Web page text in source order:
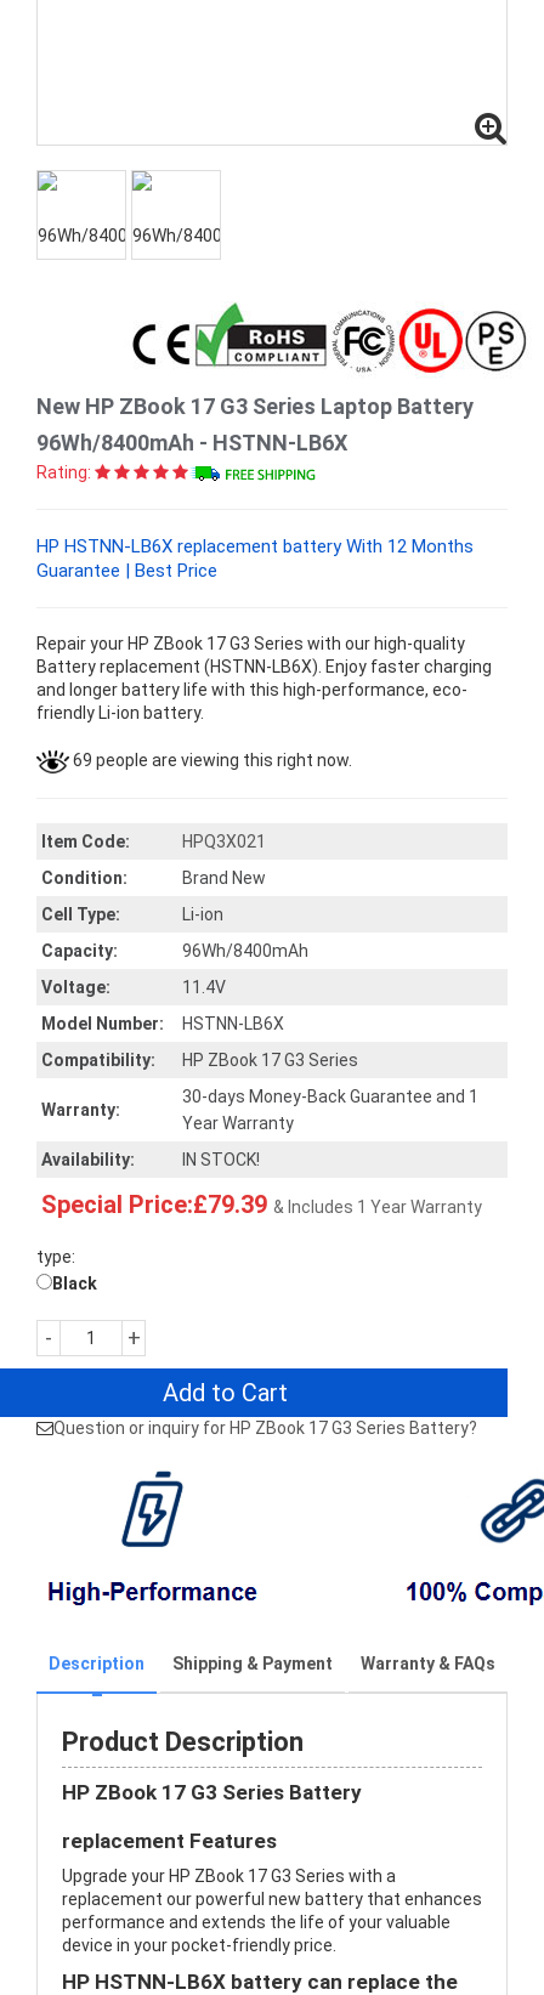
New HP ZBook 17 G3 Series Laptop Battery
96Wh/8400mAh - HSTNN-LB6X
Rating:
HP HSTNN-LB6X replacement battery With 12 Months
Guarantee | Best Price
Repair your HP ZBook 17 G3 Series with our high-quality
Battery replacement (HSTNN-LB6X). Enjoy faster charging
and longer battery life with this high-performance, eco-
friendly Li-ion battery.
69 people are viewing this right now.
Item Code:
HPQ3X021
Condition:
Brand New
Cell Type:
Li-ion
Capacity:
96Wh/8400mAh
Voltage:
11.4V
Model Number:
HSTNN-LB6X
Compatibility:
HP ZBook 17 G3 Series
Warranty:
30-days Money-Back Guarantee and 1
Year Warranty
Availability:
IN STOCK!
Special Price:£79.39 & Includes 1 Year Warranty
type:
Black
- +
Add to Cart
Question or inquiry for HP ZBook 17 G3 Series Battery?
Description Shipping & Payment Warranty & FAQs
Product Description
HP ZBook 17 G3 Series Battery
replacement Features
Upgrade your HP ZBook 17 G3 Series with a
replacement our powerful new battery that enhances
performance and extends the life of your valuable
device in your pocket-friendly price.
HP HSTNN-LB6X battery can replace the